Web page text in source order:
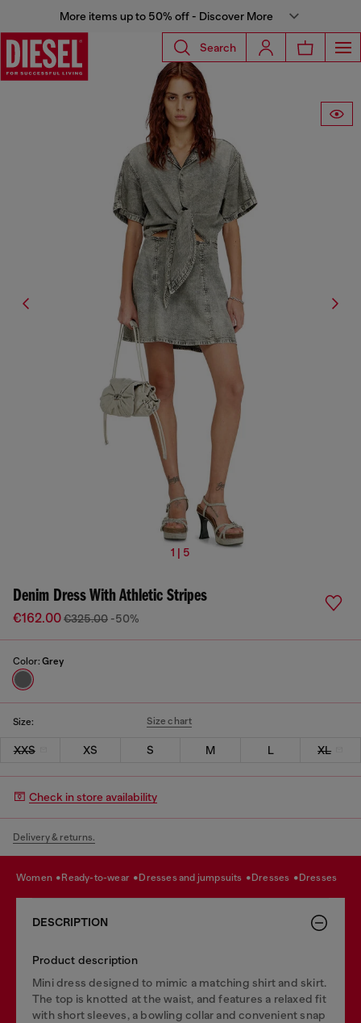
More items up to 50% off - Discover More
Search
1 | 5
Denim Dress With Athletic Stripes
€162.00€325.00 -50%
Color: Grey
Size: Size chart
XXS XS S M L XL
Check in store availability
Delivery & returns.
women ready-to-wear dresses and jumpsuits dresses dresses
DESCRIPTION
Product description
Mini dress designed to mimic a matching shirt and skirt.
The top is knotted at the waist, and features a relaxed fit
with short sleeves, a bowling collar and convenient snap